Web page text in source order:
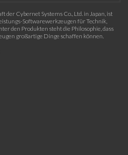
der Cybernet Systems Co., Ltd. in Japan, ist
Softwarewerkzeugen für Technik,
den Produkten steht die Philosophie, dass
großartige Dinge schaffen können.